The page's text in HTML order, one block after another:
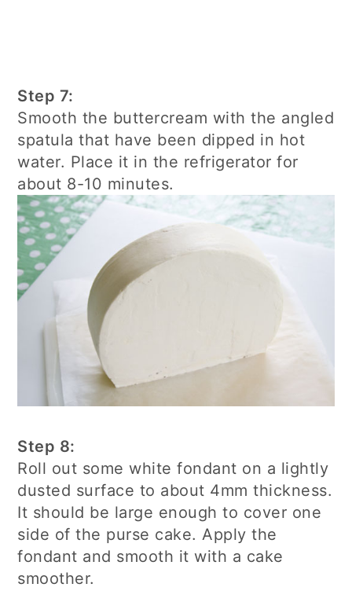
Step 7:
Smooth the buttercream with the angled
spatula that have been dipped in hot
water. Place it in the refrigerator for
about 8-10 minutes.
Step 8:
Roll out some white fondant on a lightly
dusted surface to about 4mm thickness.
It should be large enough to cover one
side of the purse cake. Apply the
fondant and smooth it with a cake
smoother.